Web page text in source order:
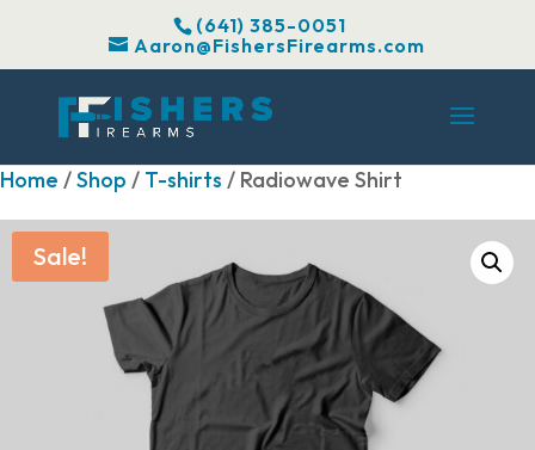
(641) 385-0051
Aaron@FishersFirearms.com
Home /Shop / T-shirts / Radiowave Shirt
Sale!